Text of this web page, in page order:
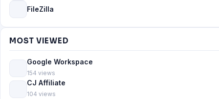
FileZilla
MOST VIEWED
Google Workspace
154 views
CJ Affiliate
104 views